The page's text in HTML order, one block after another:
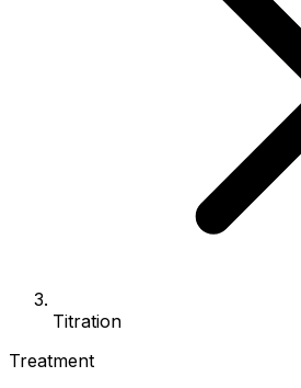
Titration
Treatment